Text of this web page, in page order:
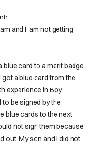
and I am not getting
blue card to a merit badge
a blue card from the
experience in Boy
be signed by the
blue cards to the next
not sign them because
out. My son and I did not